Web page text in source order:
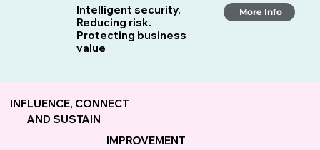
Intelligent security.
Reducing risk.
Protecting business
value
More Info
AND SUSTAIN
INFLUENCE, CONNECT
IMPROVEMENT